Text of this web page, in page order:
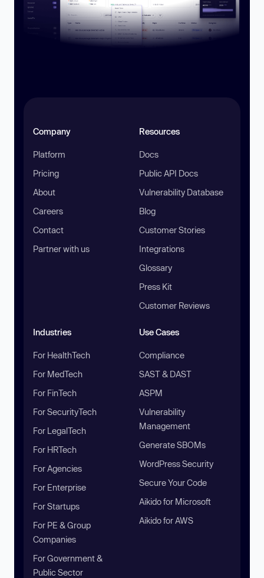
Company
Platform
Pricing
About
Careers
Contact
Partner with us
Resources
Docs
Public API Docs
Vulnerability Database
Blog
Customer Stories
Integrations
Glossary
Press Kit
Customer Reviews
Industries
For HealthTech
For MedTech
For FinTech
For SecurityTech
For LegalTech
For HRTech
For Agencies
For Enterprise
For Startups
For PE & Group
Companies
For Government &
Public Sector
Use Cases
Compliance
SAST & DAST
ASPM
Vulnerability
Management
Generate SBOMs
WordPress Security
Secure Your Code
Aikido for Microsoft
Aikido for AWS